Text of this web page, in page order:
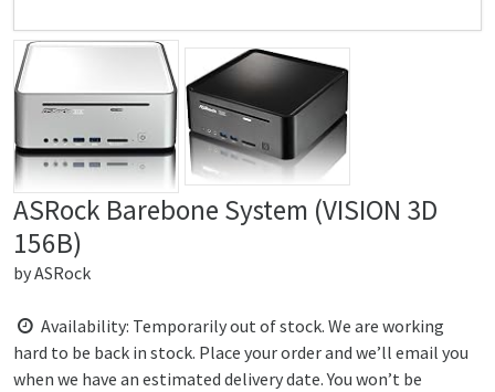
ASRock Barebone System (VISION 3D
156B)
byASRock
Availability: Temporarily out of stock. We are working
hard to be back in stock. Place your order and we’ll email you
when we have an estimated delivery date. You won’t be